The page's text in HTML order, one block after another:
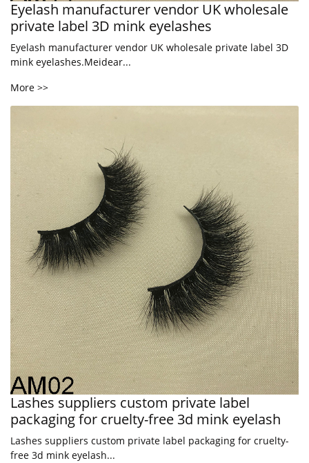
Eyelash manufacturer vendor UK wholesale
private label 3D mink eyelashes
Eyelash manufacturer vendor UK wholesale private label 3D
mink eyelashes.Meidear...
More >>
Lashes suppliers custom private label
packaging for cruelty-free 3d mink eyelash
Lashes suppliers custom private label packaging for cruelty-
free 3d mink eyelash...